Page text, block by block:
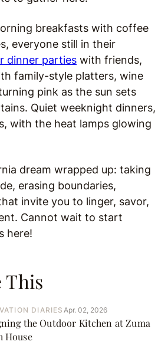
This
DIARIES Apr. 02, 2026
the Outdoor Kitchen at Zuma
House
breakfasts with coffee
everyone still in their
dinner parties with friends,
family-style platters, wine
pink as the sun sets
Quiet weeknight dinners,
with the heat lamps glowing
dream wrapped up: taking
erasing boundaries,
invite you to linger, savor,
Cannot wait to start
here!